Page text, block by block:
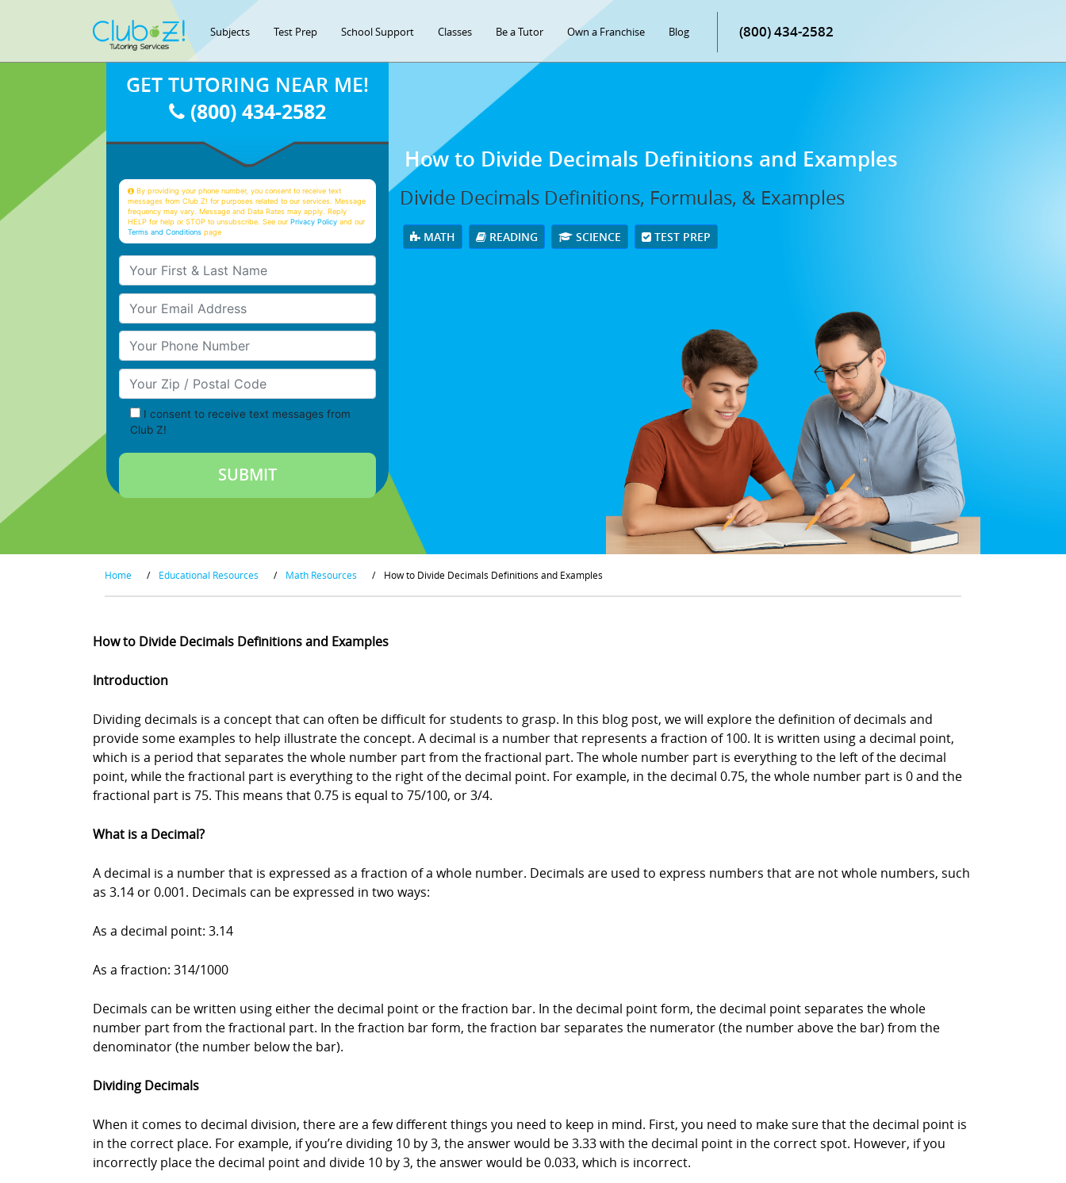
Subjects Test Prep School Support Classes Be a Tutor Own a Franchise Blog (800) 434-2582
How to Divide Decimals Definitions and Examples
Divide Decimals Definitions, Formulas, & Examples
MATH READING SCIENCE TEST PREP
GET TUTORING NEAR ME!
(800) 434-2582
By providing your phone number, you consent to receive text
messages from Club Z! for purposes related to our services. Message
frequency may vary. Message and Data Rates may apply. Reply
HELP for help or STOP to unsubscribe. See ourPrivacy Policy and our
Terms and Conditions page
Your First & Last Name
Your Email
Your Phone Number
Your Zip/Postal Code
I consent to receive text messages from
Club Z!
Home / Educational Resources / Math Resources / How to Divide Decimals Definitions and Examples
How to Divide Decimals Definitions and Examples
Introduction
Dividing decimals is a concept that can often be difficult for students to grasp. In this blog post, we will explore the definition of decimals and
provide some examples to help illustrate the concept. A decimal is a number that represents a fraction of 100. It is written using a decimal point,
which is a period that separates the whole number part from the fractional part. The whole number part is everything to the left of the decimal
point, while the fractional part is everything to the right of the decimal point. For example, in the decimal 0.75, the whole number part is 0 and the
fractional part is 75. This means that 0.75 is equal to 75/100, or 3/4.
What is a Decimal?
A decimal is a number that is expressed as a fraction of a whole number. Decimals are used to express numbers that are not whole numbers, such
as 3.14 or 0.001. Decimals can be expressed in two ways:
As a decimal point: 3.14
As a fraction: 314/1000
Decimals can be written using either the decimal point or the fraction bar. In the decimal point form, the decimal point separates the whole
number part from the fractional part. In the fraction bar form, the fraction bar separates the numerator (the number above the bar) from the
denominator (the number below the bar).
Dividing Decimals
When it comes to decimal division, there are a few different things you need to keep in mind. First, you need to make sure that the decimal point is
in the correct place. For example, if you’re dividing 10 by 3, the answer would be 3.33 with the decimal point in the correct spot. However, if you
incorrectly place the decimal point and divide 10 by 3, the answer would be 0.033, which is incorrect.